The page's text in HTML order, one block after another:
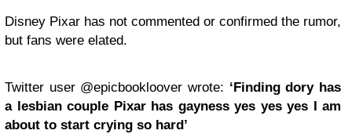
Disney Pixar has not commented or confirmed the rumor,
but fans were elated.
Twitter user @epicbookloover wrote: ‘Finding dory has
a lesbian couple Pixar has gayness yes yes yes I am
about to start crying so hard’